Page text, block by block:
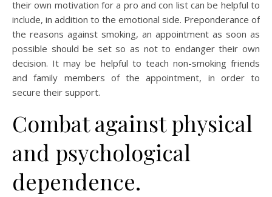
their own motivation for a pro and con list can be helpful to
include, in addition to the emotional side. Preponderance of
the reasons against smoking, an appointment as soon as
possible should be set so as not to endanger their own
decision. It may be helpful to teach non-smoking friends
and family members of the appointment, in order to
secure their support.
Combat against physical
and psychological
dependence.